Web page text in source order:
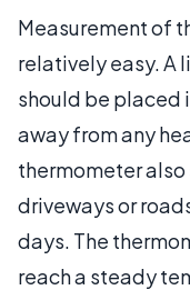
Measurement of
relatively easy. A
should be placed
away from any
thermometer
driveways or
days. The
reach a steady